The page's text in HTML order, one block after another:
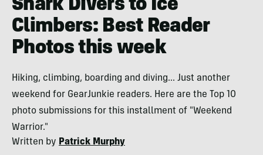
Shark Divers to Ice
Climbers: Best Reader
Photos this week
Hiking, climbing, boarding and diving... Just another
weekend for GearJunkie readers. Here are the Top 10
photo submissions for this installment of "Weekend
Warrior."
Written by Patrick Murphy